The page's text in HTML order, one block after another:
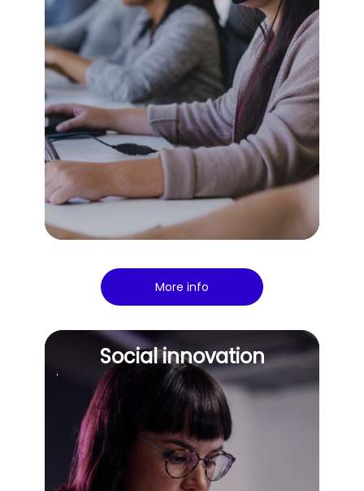
More info
Social innovation